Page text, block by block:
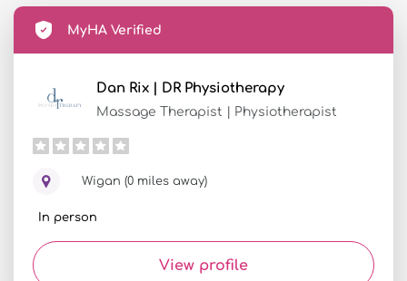
MyHA Verified
Dan Rix | DR Physiotherapy
Massage Therapist | Physiotherapist
Wigan (0 miles away)
In person
View profile